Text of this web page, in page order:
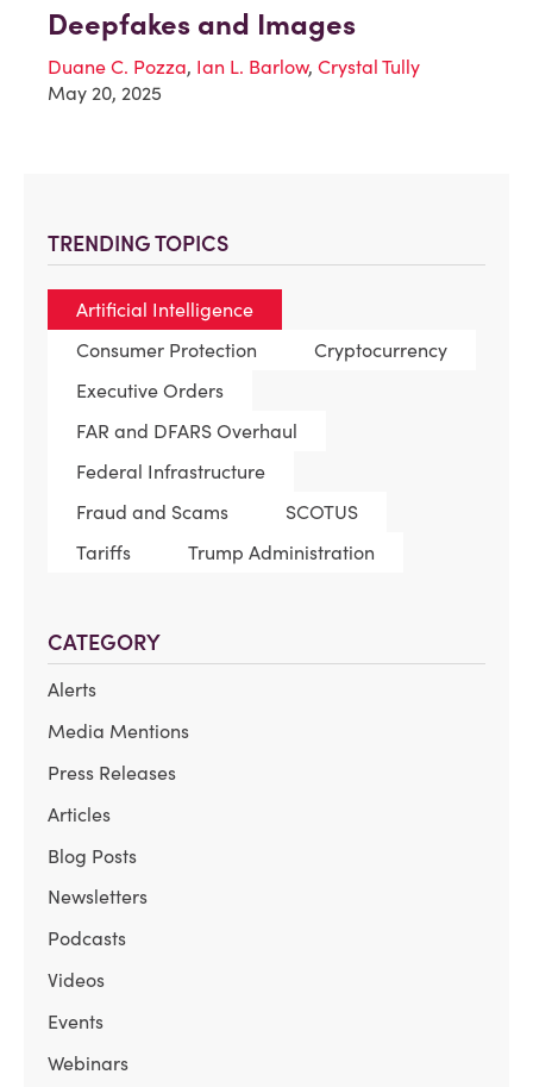
TRENDING TOPICS
Artificial Intelligence
Consumer Protection
Cryptocurrency
Executive Orders
FAR and DFARS Overhaul
Federal Infrastructure
Fraud and Scams
SCOTUS
Tariffs
Trump Administration
CATEGORY
Alerts
Media Mentions
Press Releases
Articles
Blog Posts
Newsletters
Podcasts
Videos
Events
Webinars
Deepfakes and Images
Duane C. Pozza, Ian L. Barlow, Crystal Tully
May 20, 2025